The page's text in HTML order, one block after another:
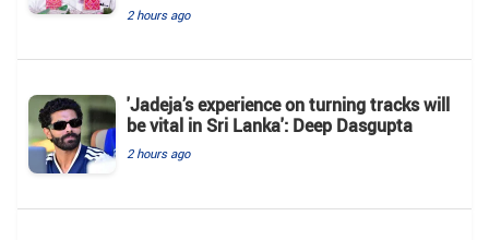
2 hours ago
'Jadeja’s experience on turning tracks will
be vital in Sri Lanka': Deep Dasgupta
2 hours ago